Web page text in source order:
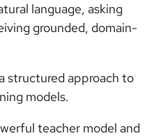
language, asking
grounded, domain-
structured approach to
models.
teacher model and